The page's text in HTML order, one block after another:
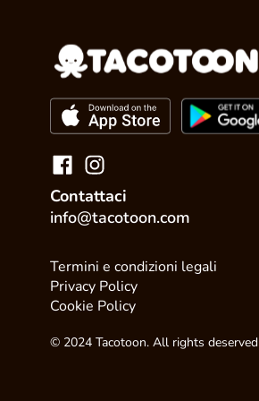
Contattaci
info@tacotoon.com
Termini e condizioni legali
Privacy Policy
Cookie Policy
© 2024 Tacotoon. All rights deserved